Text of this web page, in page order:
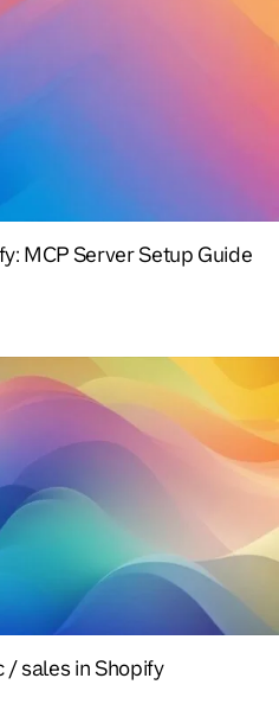
MCP Server Setup Guide
/ sales in Shopify